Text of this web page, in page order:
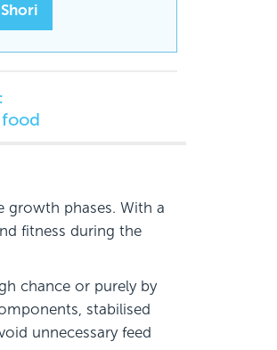
growth phases. With a
fitness during the
chance or purely by
stabilised
unnecessary feed